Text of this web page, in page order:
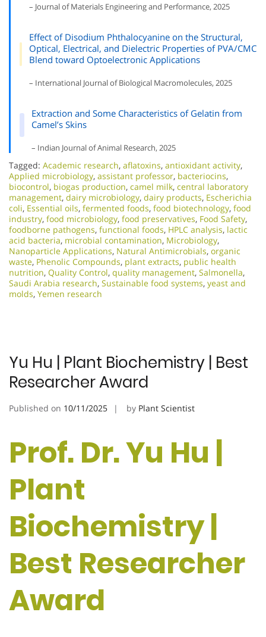
– Journal of Materials Engineering and Performance, 2025
Effect of Disodium Phthalocyanine on the Structural,
Optical, Electrical, and Dielectric Properties of PVA/CMC
Blend toward Optoelectronic Applications
– International Journal of Biological Macromolecules, 2025
Extraction and Some Characteristics of Gelatin from
Camel’s Skins
– Indian Journal of Animal Research, 2025
Tagged: Academic research, aflatoxins, antioxidant activity,
Applied microbiology, assistant professor, bacteriocins,
biocontrol, biogas production, camel milk, central laboratory
management, dairy microbiology, dairy products, Escherichia
coli, Essential oils, fermented foods, food biotechnology, food
industry, food microbiology, food preservatives, Food Safety,
foodborne pathogens, functional foods, HPLC analysis, lactic
acid bacteria, microbial contamination, Microbiology,
Nanoparticle Applications, Natural Antimicrobials, organic
waste, Phenolic Compounds, plant extracts, public health
nutrition, Quality Control, quality management, Salmonella,
Saudi Arabia research, Sustainable food systems, yeast and
molds, Yemen research
Yu Hu | Plant Biochemistry | Best
Researcher Award
Published on 10/11/2025 by Plant Scientist
Prof. Dr. Yu Hu |
Plant
Biochemistry |
Best Researcher
Award